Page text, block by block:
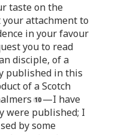
taste on the
attachment to
in your favour
you to read
disciple, of a
published in this
of a Scotch
—I have
were published; I
by some